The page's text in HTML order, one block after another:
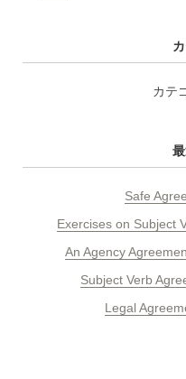
カテ
Safe
Exercises on Subject
An Agency
Subject Verb
Legal